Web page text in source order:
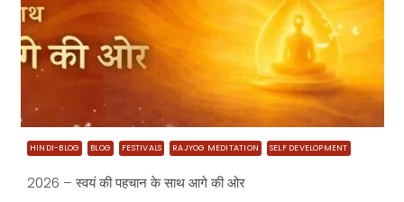
HINDI-BLOG BLOG FESTIVALS RAJYOG MEDITATION SELF DEVELOPMENT
2026 – स्वयं की पहचान के साथ आगे की ओर